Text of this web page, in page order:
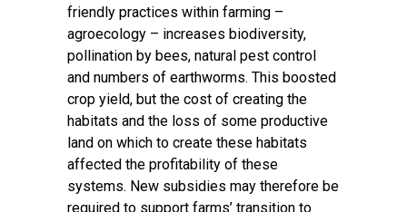
friendly practices within farming –
agroecology – increases biodiversity,
pollination by bees, natural pest control
and numbers of earthworms. This boosted
crop yield, but the cost of creating the
habitats and the loss of some productive
land on which to create these habitats
affected the profitability of these
systems. New subsidies may therefore be
required to support farms’ transition to